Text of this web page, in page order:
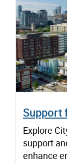
Support
Explore
support
enhance